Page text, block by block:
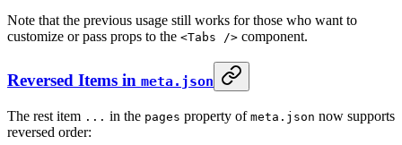
Note that the previous usage still works for those who want to
customize or pass props to the <Tabs /> component.
Reversed Items in meta.json
The rest item ... in the pages property of meta.json now supports
reversed order: